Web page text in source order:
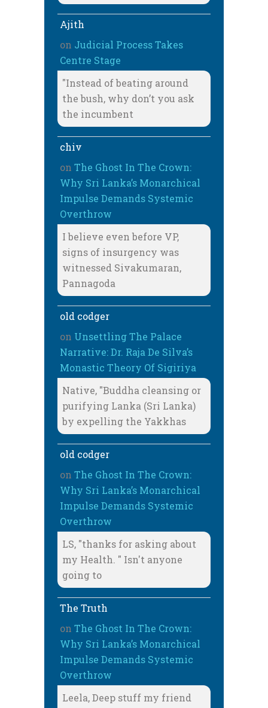
Ajith
on Judicial Process Takes
Centre Stage
"Instead of beating around
the bush, why don’t you ask
the incumbent
chiv
on The Ghost In The Crown:
Why Sri Lanka’s Monarchical
Impulse Demands Systemic
Overthrow
I believe even before VP,
signs of insurgency was
witnessed Sivakumaran,
Pannagoda
old codger
on Unsettling The Palace
Narrative: Dr. Raja De Silva’s
Monastic Theory Of Sigiriya
Native, "Buddha cleansing or
purifying Lanka (Sri Lanka)
by expelling the Yakkhas
old codger
on The Ghost In The Crown:
Why Sri Lanka’s Monarchical
Impulse Demands Systemic
Overthrow
LS, "thanks for asking about
my Health. " Isn't anyone
going to
The Truth
on The Ghost In The Crown:
Why Sri Lanka’s Monarchical
Impulse Demands Systemic
Overthrow
Leela, Deep stuff my friend